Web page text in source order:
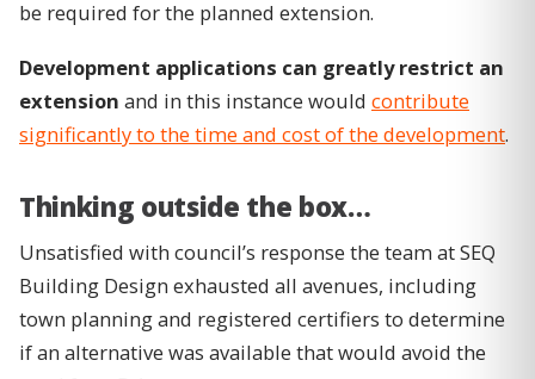
be required for the planned extension.
Development applications can greatly restrict an
extension and in this instance would contribute
significantly to the time and cost of the development.
Thinking outside the box…
Unsatisfied with council’s response the team at SEQ
Building Design exhausted all avenues, including
town planning and registered certifiers to determine
if an alternative was available that would avoid the